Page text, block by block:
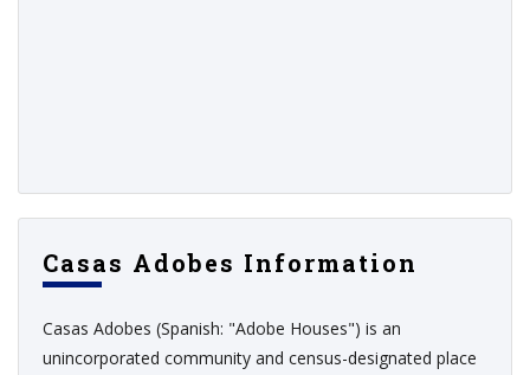
Casas Adobes Information
Casas Adobes (Spanish: "Adobe Houses") is an
unincorporated community and census-designated place